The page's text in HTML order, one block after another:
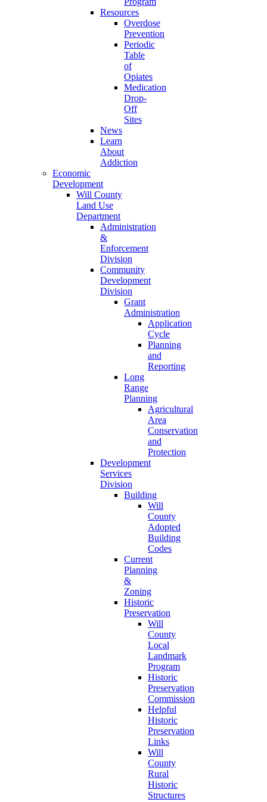
Resources
Overdose
Prevention
Periodic
Table
of
Opiates
Medication
Drop-
Off
Sites
News
Learn
About
Addiction
Economic
Development
Will County
Land Use
Department
Administration
&
Enforcement
Division
Community
Development
Division
Grant
Administration
Application
Cycle
Planning
and
Reporting
Long
Range
Planning
Agricultural
Area
Conservation
and
Protection
Development
Services
Division
Building
Will
County
Adopted
Building
Codes
Current
Planning
&
Zoning
Historic
Preservation
Will
County
Local
Landmark
Program
Historic
Preservation
Commission
Helpful
Historic
Preservation
Links
Will
County
Rural
Historic
Structures